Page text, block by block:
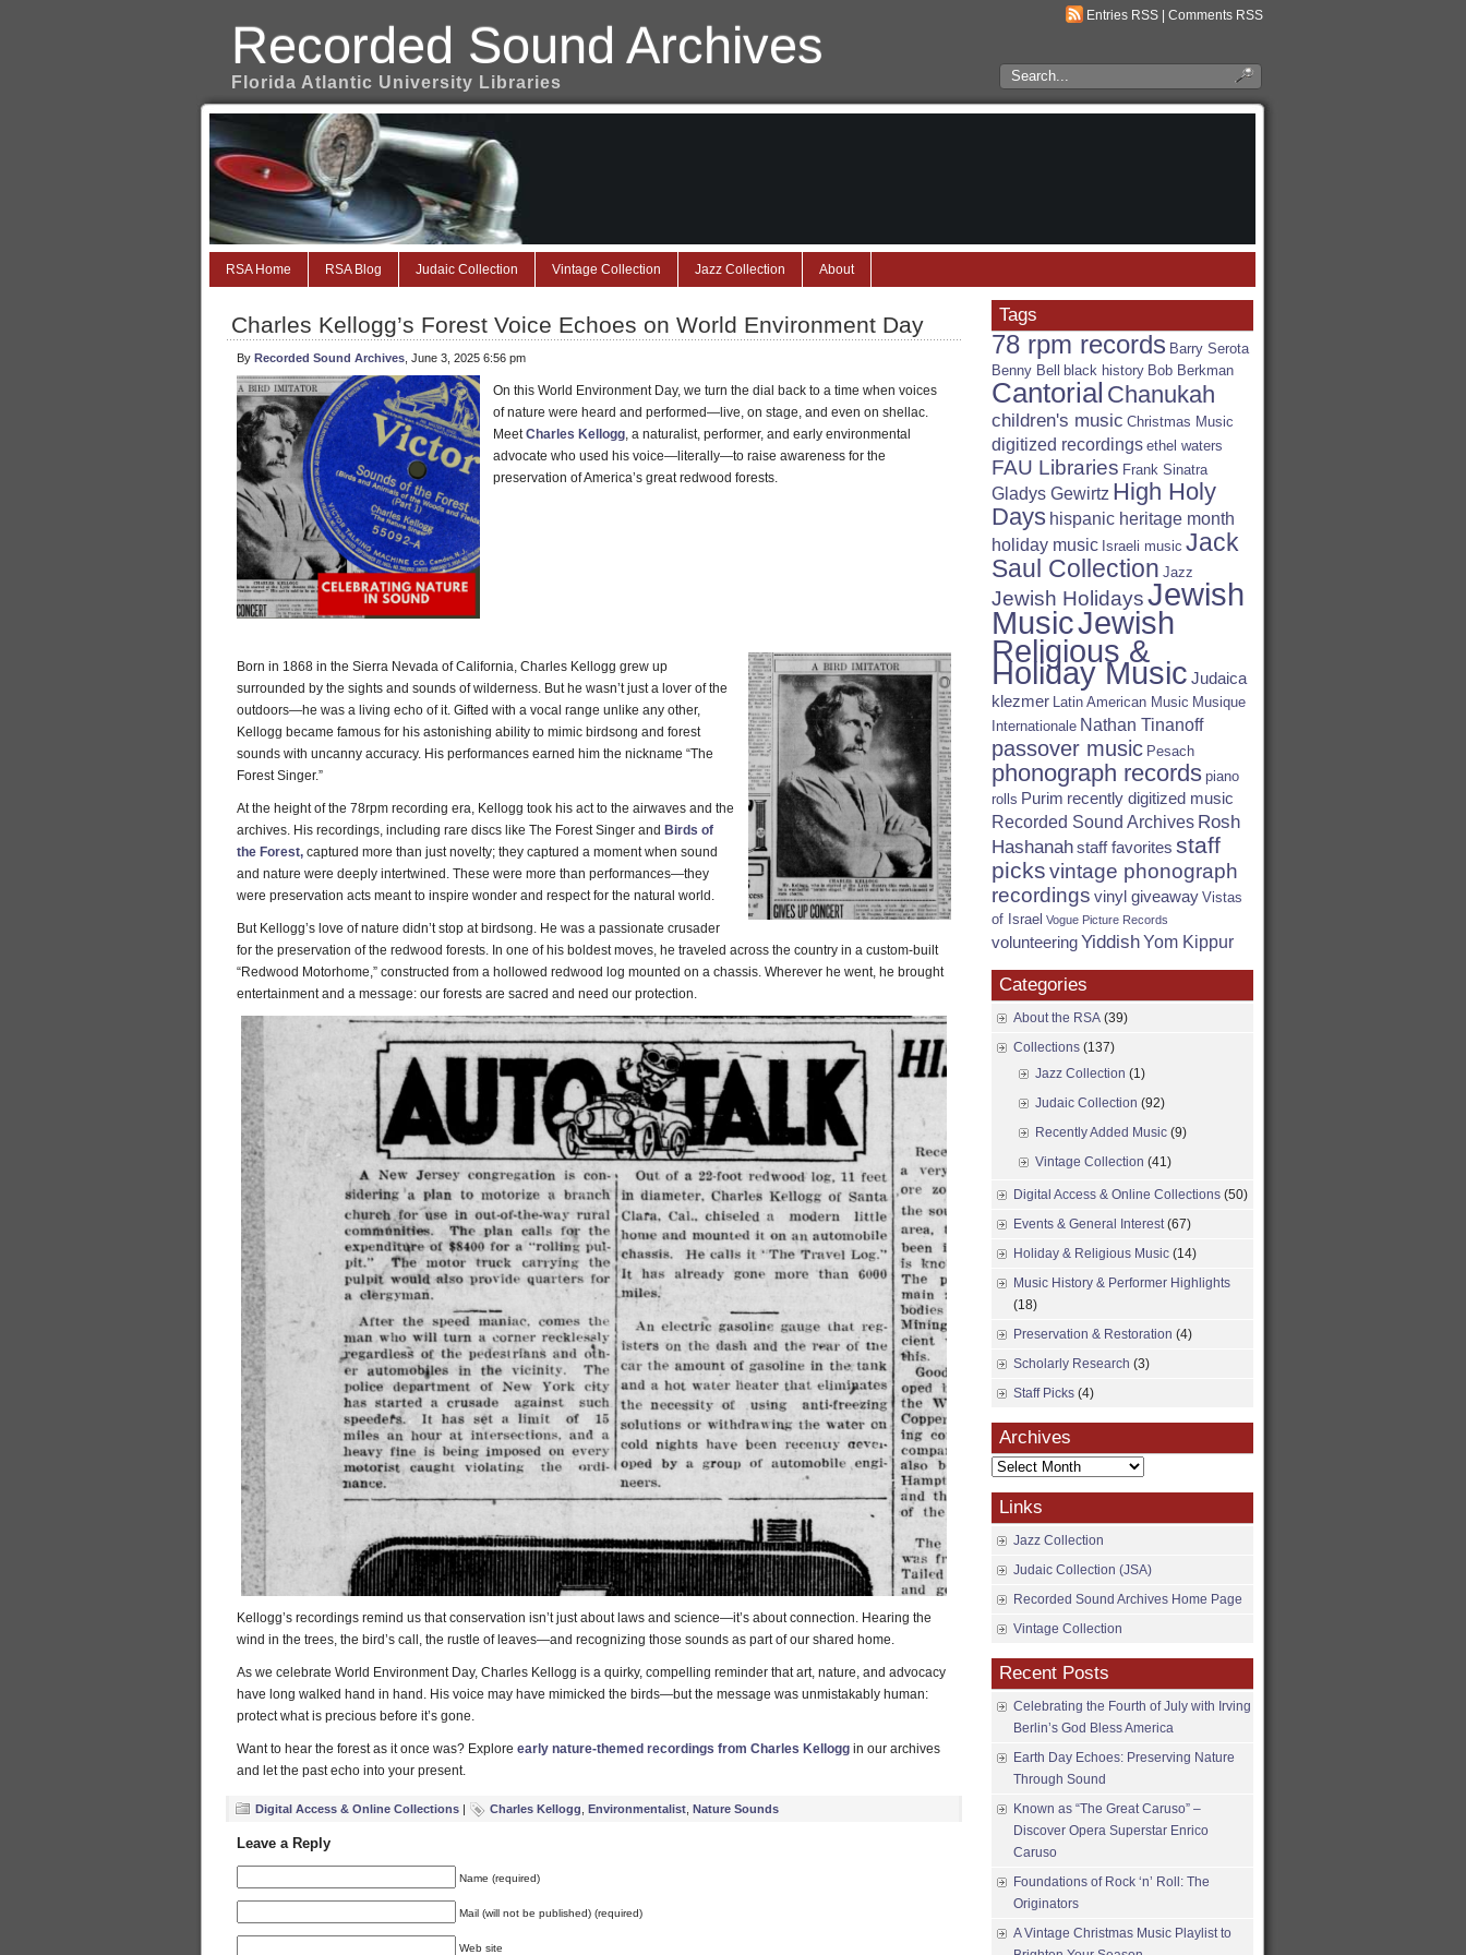
Entries RSS Comments RSS
Search
RSA
Recorded Sound Archives
Florida Atlantic University Libraries
RSA Home RSA Blog Judaic Collection Vintage Collection Jazz Collection About
Charles Kellogg’s Forest Voice Echoes on World Environment Day
By Recorded Sound Archives , June 3, 2025 6:56 pm
On this World Environment Day, we turn the dial back to a time when voices
of nature were heard and performed—live, on stage, and even on shellac.
MeetCharles Kellogg, a naturalist, performer, and early environmental
advocate who used his voice—literally—to raise awareness for the
preservation of America’s great redwood forests.
Born in 1868 in the Sierra Nevada of California, Charles Kellogg grew up
surrounded by the sights and sounds of wilderness. But he wasn’t just a lover of the
outdoors—he was a living echo of it. Gifted with a vocal range unlike any other,
Kellogg became famous for his astonishing ability to mimic birdsong and forest
sounds with uncanny accuracy. His performances earned him the nickname “The
Forest Singer.”
At the height of the 78rpm recording era, Kellogg took his act to the airwaves and the
archives. His recordings, including rare discs like The Forest Singer and Birds of
the Forest, captured more than just novelty; they captured a moment when sound
and nature were deeply intertwined. These were more than performances—they
were preservation acts meant to inspire wonder and respect for the natural world.
But Kellogg’s love of nature didn’t stop at birdsong. He was a passionate crusader
for the preservation of the redwood forests. In one of his boldest moves, he traveled across the country in a custom-built
“Redwood Motorhome,” constructed from a hollowed redwood log mounted on a chassis. Wherever he went, he brought
entertainment and a message: our forests are sacred and need our protection.
Kellogg’s recordings remind us that conservation isn’t just about laws and science—it’s about connection. Hearing the
wind in the trees, the bird’s call, the rustle of leaves—and recognizing those sounds as part of our shared home.
As we celebrate World Environment Day, Charles Kellogg is a quirky, compelling reminder that art, nature, and advocacy
have long walked hand in hand. His voice may have mimicked the birds—but the message was unmistakably human:
protect what is precious before it’s gone.
Want to hear the forest as it once was? Explore early nature-themed recordings from Charles Kellogg in our archives
and let the past echo into your present.
Digital Access & Online Collections Charles Kellogg, Environmentalist, Nature Sounds
Leave a Reply
Name (required)
Mail (will not be published) (required)
Web site
Tags
78 rpm records Barry Serota
Benny Bell
black history Bob Berkman
Cantorial Chanukah
children's music Christmas Music
digitized recordings ethel waters
FAU Libraries Frank Sinatra
Gladys Gewirtz High Holy
Days hispanic heritage month
holiday music Israeli music Jack
Saul Collection Jazz
Jewish HolidaysJewish
MusicJewish
Religious &
Holiday Music Judaica
klezmer Latin American Music Musique
Internationale Nathan Tinanoff
passover music Pesach
phonograph records piano
rolls Purim recently digitized music
Recorded Sound Archives Rosh
Hashanahstaff favorites staff
picksvintage phonograph
recordings vinyl giveaway Vistas
of Israel Vogue Picture Records
volunteeringYiddishYom Kippur
Categories
About the RSA (39)
Collections (137)
Jazz Collection (1)
Judaic Collection (92)
Recently Added Music (9)
Vintage Collection (41)
Digital Access & Online Collections (50)
Events & General Interest(67)
Holiday & Religious Music (14)
Music History & Performer Highlights
(18)
Preservation & Restoration (4)
Scholarly Research (3)
Staff Picks (4)
Archives
Archives
Links
Jazz Collection
Judaic Collection (JSA)
Recorded Sound Archives Home Page
Vintage Collection
Recent Posts
Celebrating the Fourth of July with Irving
Berlin’s God Bless America
Earth Day Echoes: Preserving Nature
Through Sound
Known as “The Great Caruso” –
Discover Opera Superstar Enrico
Caruso
Foundations of Rock ‘n’ Roll: The
Originators
A Vintage Christmas Music Playlist to